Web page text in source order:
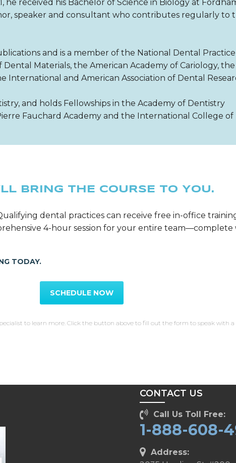
received his Bachelor of Science in Biology at
speaker and consultant who contributes regularly to
and is a member of the National Dental Practice
Materials, the American Academy of Cariology, the
International and American Association of Dental
and holds Fellowships in the Academy of Dentistry
Fauchard Academy and the International College of
BRING THE COURSE TO YOU.
dental practices can receive free in-office
4-hour session for your entire
TODAY.
SCHEDULE NOW
to learn more. Click the button above to fill out the form to speak with a
CONTACT US
Call Us Toll Free:
1-888-608-
Address: